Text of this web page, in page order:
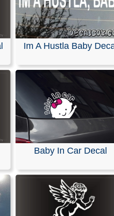
Im A Hustla Baby
Baby In Car Decal